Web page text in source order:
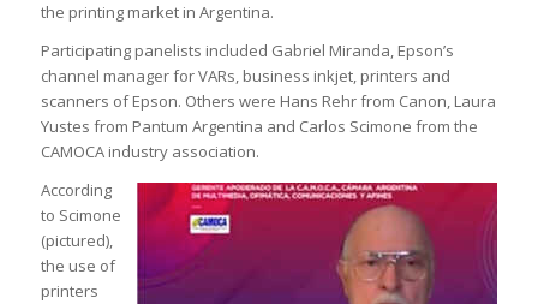
the printing market in Argentina.
Participating panelists included Gabriel Miranda, Epson’s
channel manager for VARs, business inkjet, printers and
scanners of Epson. Others were Hans Rehr from Canon, Laura
Yustes from Pantum Argentina and Carlos Scimone from the
CAMOCA industry association.
According
to Scimone
(pictured),
the use of
printers